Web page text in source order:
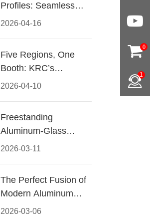
2026-04-16
Profiles: Seamless
Handleless Cabinet
2026-04-10
Five Regions, One
Booth: KRC’s
Aluminum Hardware
2026-03-11
Freestanding
Aluminum-Glass
Wardrobe: Modern
2026-03-06
The Perfect Fusion of
Modern Aluminum
and Warm Wood
0
1